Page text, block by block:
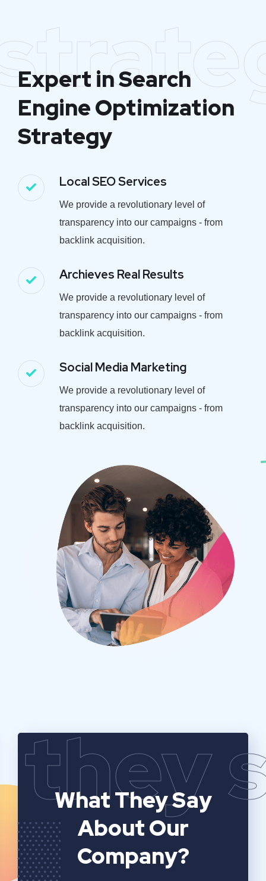
Expert in Search
Engine Optimization
Strategy
Local SEO Services
We provide a revolutionary level of
transparency into our campaigns - from
backlink acquisition.
Archieves Real Results
We provide a revolutionary level of
transparency into our campaigns - from
backlink acquisition.
Social Media Marketing
We provide a revolutionary level of
transparency into our campaigns - from
backlink acquisition.
they
What They Say
About Our
Company?